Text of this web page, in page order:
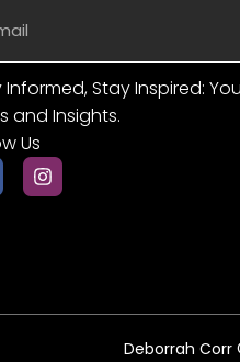
Informed, Stay Inspired:
and Insights.
Us
Deborrah Corr